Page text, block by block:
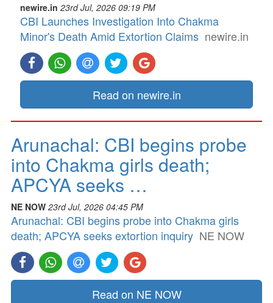
newire.in 23rd Jul, 2026 09:19 PM
CBI Launches Investigation Into Chakma
Minor's Death Amid Extortion Claims newire.in
Read on newire.in
Arunachal: CBI begins probe
into Chakma girls death;
APCYA seeks …
NE NOW 23rd Jul, 2026 04:45 PM
Arunachal: CBI begins probe into Chakma girls
death; APCYA seeks extortion inquiry NE NOW
Read on NE NOW